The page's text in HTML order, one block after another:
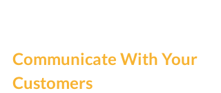
Communicate With Your
Customers